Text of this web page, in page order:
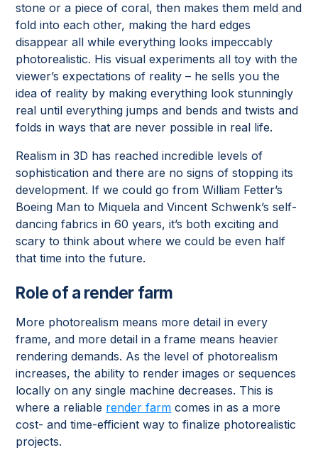
stone or a piece of coral, then makes them meld and
fold into each other, making the hard edges
disappear all while everything looks impeccably
photorealistic. His visual experiments all toy with the
viewer’s expectations of reality – he sells you the
idea of reality by making everything look stunningly
real until everything jumps and bends and twists and
folds in ways that are never possible in real life.
Realism in 3D has reached incredible levels of
sophistication and there are no signs of stopping its
development. If we could go from William Fetter’s
Boeing Man to Miquela and Vincent Schwenk’s self-
dancing fabrics in 60 years, it’s both exciting and
scary to think about where we could be even half
that time into the future.
Role of a render farm
More photorealism means more detail in every
frame, and more detail in a frame means heavier
rendering demands. As the level of photorealism
increases, the ability to render images or sequences
locally on any single machine decreases. This is
where a reliable render farm comes in as a more
cost- and time-efficient way to finalize photorealistic
projects.